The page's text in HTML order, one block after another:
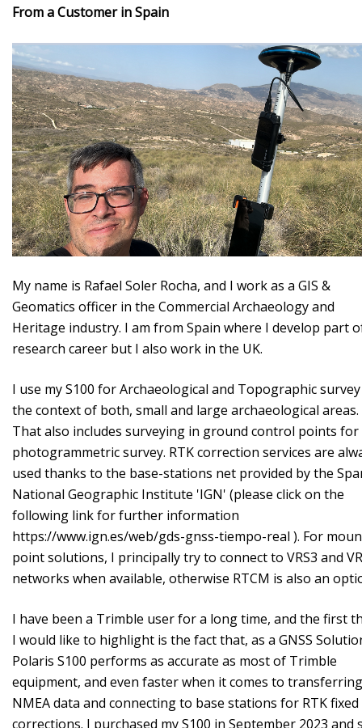
From a Customer in Spain
My name is Rafael Soler Rocha, and I work as a GIS &
Geomatics officer in the Commercial Archaeology and
Heritage industry. I am from Spain where I develop part
research career but I also work in the UK.
I use my S100 for Archaeological and Topographic
the context of both, small and large archaeological areas.
That also includes surveying in ground control points for
photogrammetric survey. RTK correction services are
used thanks to the base-stations net provided by the
National Geographic Institute 'IGN' (please click on the
following link for further information
https://www.ign.es/web/gds-gnss-tiempo-real ). For
point solutions, I principally try to connect to VRS3 and
networks when available, otherwise RTCM is also an
I have been a Trimble user for a long time, and the first
I would like to highlight is the fact that, as a GNSS
Polaris S100 performs as accurate as most of Trimble
equipment, and even faster when it comes to transferring
NMEA data and connecting to base stations for RTK fixed
corrections. I purchased my S100 in September 2023 and